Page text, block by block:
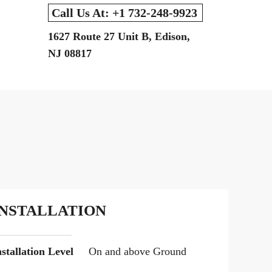
Call Us At: +1 732-248-9923
1627 Route 27 Unit B, Edison,
NJ 08817
Level On and above Ground